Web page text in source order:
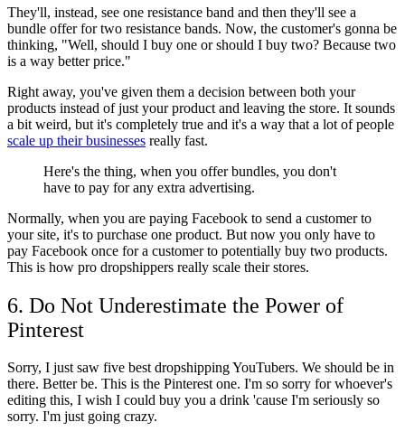
They'll, instead, see one resistance band and then they'll see a
bundle offer for two resistance bands. Now, the customer's gonna be
thinking, "Well, should I buy one or should I buy two? Because two
is a way better price."
Right away, you've given them a decision between both your
products instead of just your product and leaving the store. It sounds
a bit weird, but it's completely true and it's a way that a lot of people
scale up their businesses really fast.
Here's the thing, when you offer bundles, you don't
have to pay for any extra advertising.
Normally, when you are paying Facebook to send a customer to
your site, it's to purchase one product. But now you only have to
pay Facebook once for a customer to potentially buy two products.
This is how pro dropshippers really scale their stores.
6. Do Not Underestimate the Power of
Pinterest
Sorry, I just saw five best dropshipping YouTubers. We should be in
there. Better be. This is the Pinterest one. I'm so sorry for whoever's
editing this, I wish I could buy you a drink 'cause I'm seriously so
sorry. I'm just going crazy.